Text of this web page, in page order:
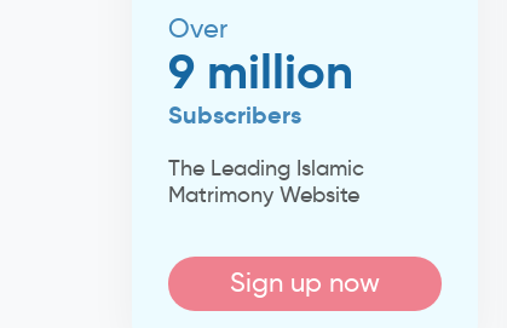
Over
9 million
Subscribers
The Leading Islamic
Matrimony Website
Sign up now